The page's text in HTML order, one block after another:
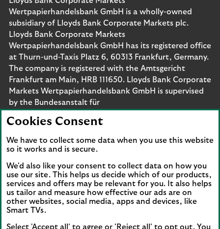
Wertpapierhandelsbank GmbH is a wholly-owned
subsidiary of Lloyds Bank Corporate Markets plc.
Lloyds Bank Corporate Markets
Wertpapierhandelsbank GmbH has its registered office
at Thurn-und-Taxis Platz 6, 60313 Frankfurt, Germany.
The company is registered with the Amtsgericht
Frankfurt am Main, HRB 111650. Lloyds Bank Corporate
Markets Wertpapierhandelsbank GmbH is supervised
by the Bundesanstalt für
are protected by the Financial Services Compensation
Scheme (FSCS). We are covered by the Financial
Ombudsman Service (FOS). Please note that due to
customers will be covered.
Cookies Consent
We have to collect some data when you use this website
so it works and is secure.
We'd also like your consent to collect data on how you
use our site. This helps us decide which of our products,
services and offers may be relevant for you. It also helps
us tailor and measure how effective our ads are on
other websites, social media, apps and devices, like
Smart TVs.
Select 'Accept all' to agree or 'Reject all' to opt out. You